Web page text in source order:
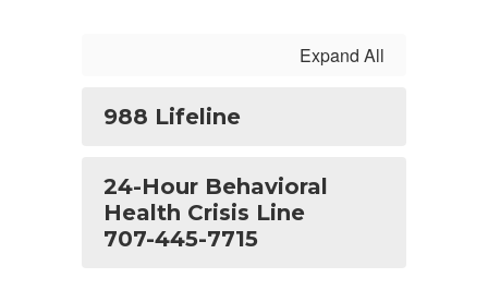
Expand All
988 Lifeline
24-Hour Behavioral
Health Crisis Line
707-445-7715